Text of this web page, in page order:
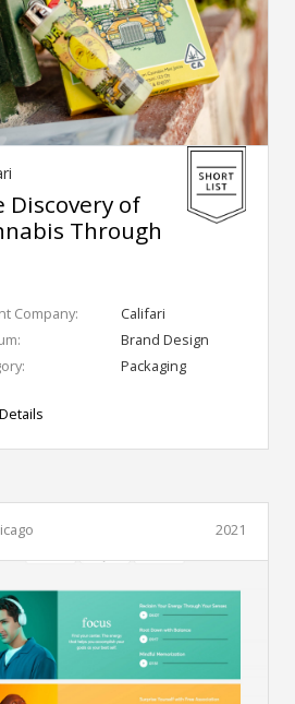
Discovery of
Through
Company:
Califari
Brand Design
Packaging
2021